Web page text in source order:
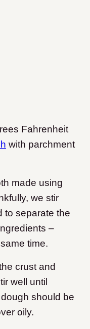
Fahrenheit
with parchment
made using
we stir
to separate the
–
time.
crust and
well until
should be
oily.